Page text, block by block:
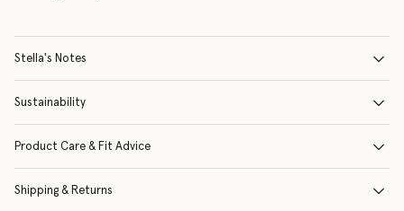
Stella's Notes
Sustainability
Product Care & Fit Advice
Shipping & Returns